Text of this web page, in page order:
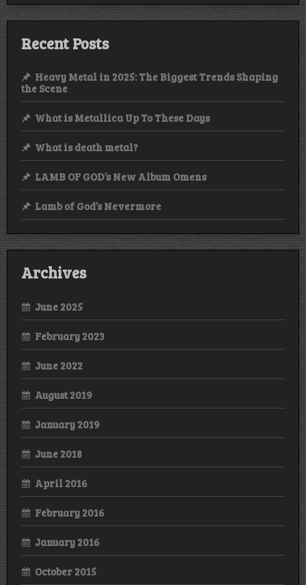
Recent Posts
Heavy Metal in 2025: The Biggest Trends Shaping
the Scene
What is Metallica Up To These Days
What is death metal?
LAMB OF GOD’s New Album Omens
Lamb of God’s Nevermore
Archives
June 2025
February 2023
June 2022
August 2019
January 2019
June 2018
April 2016
February 2016
January 2016
October 2015